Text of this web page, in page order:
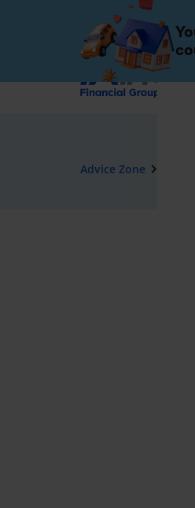
Advice Zone navigate_next